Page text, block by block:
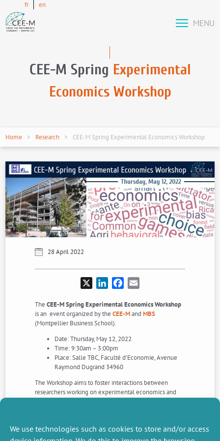
We use technologies such as cookies to store and/or access
fr en
MENU
CEE-M Spring Experimental
Economics Workshop
Home Research CEE-M Spring Experimental Economics Workshop
28 April 2022
LinkedInFacebook
TheCEE-M Spring Experimental Economics Workshop
is an event organized by theCEE-MandMBS
(Montpellier Business School).
Date: Thursday, May 12, 2022
Time: 9:30am – 3:00pm
Place: Salle TBC, Faculté d’Economie, Avenue
Raymond Dugrand 34960
The Workshop aims to foster interactions between
researchers working on experimental economics and
programme.